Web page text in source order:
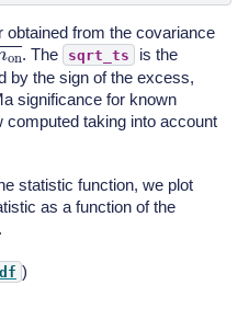
from the covariance
. The sqrt_ts
is the
by the sign of the excess,
significance for known
computed taking into account
statistic function, we plot
as a function of the
)